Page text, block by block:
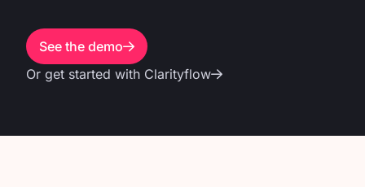
See the demo
Or get started with Clarityflow